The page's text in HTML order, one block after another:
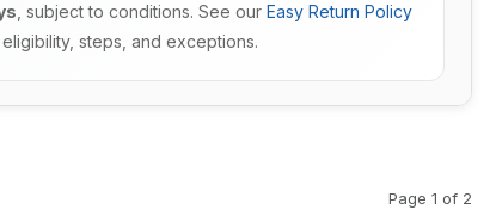
, subject to conditions. See our Easy Return Policy
steps, and exceptions.
Page 1 of 2